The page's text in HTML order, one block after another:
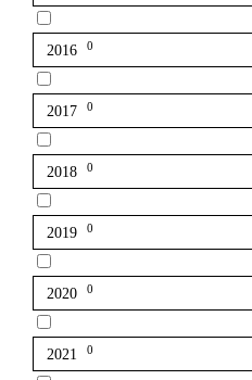
2016 0
2017 0
2018 0
2019 0
2020 0
2021 0